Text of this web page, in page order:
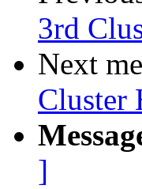
3rd
Next
Cluster
]